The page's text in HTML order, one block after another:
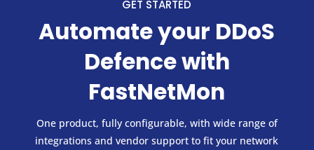
GET STARTED
Automate your DDoS
Defence with
FastNetMon
One product, fully configurable, with wide range of
integrations and vendor support to fit your network